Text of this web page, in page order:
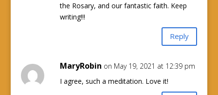
the Rosary, and our fantastic faith. Keep
writing!!!
Reply
MaryRobin on May 19, 2021 at 12:39 pm
I agree, such a meditation. Love it!